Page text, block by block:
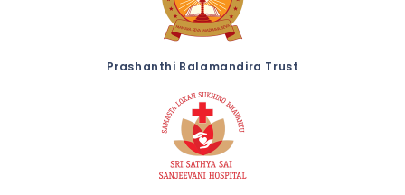
Prashanthi Balamandira Trust